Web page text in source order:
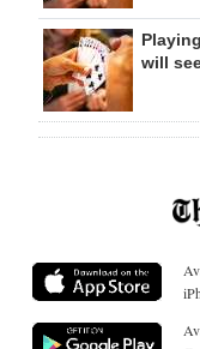
will